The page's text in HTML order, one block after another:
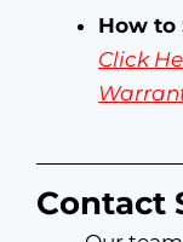
How to
Click
Contact